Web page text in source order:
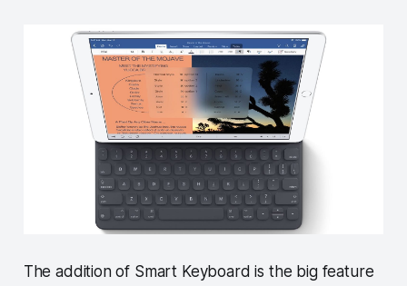
The addition of Smart Keyboard is the big feature